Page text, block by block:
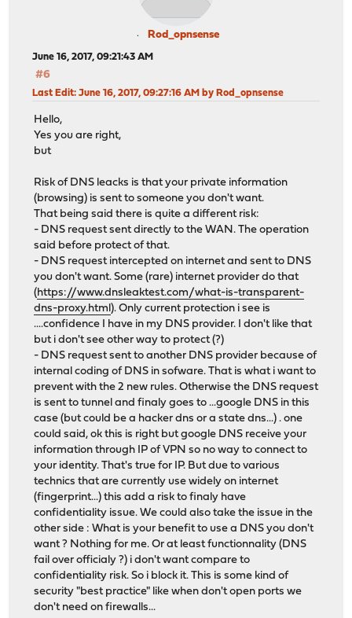
Rod_opnsense
June 16, 2017, 09:21:43 AM
#6
Last Edit: June 16, 2017, 09:27:16 AM by Rod_opnsense
Hello,
Yes you are right,
but
Risk of DNS leacks is that your private information
(browsing) is sent to someone you don't want.
That being said there is quite a different risk:
- DNS request sent directly to the WAN. The operation
said before protect of that.
- DNS request intercepted on internet and sent to DNS
you don't want. Some (rare) internet provider do that
( https://www.dnsleaktest.com/what-is-transparent-
dns-proxy.html ). Only current protection i see is
....confidence I have in my DNS provider. I don't like that
but i don't see other way to protect (?)
- DNS request sent to another DNS provider because of
internal coding of DNS in sofware. That is what i want to
prevent with the 2 new rules. Otherwise the DNS request
is sent to tunnel and finaly goes to ...google DNS in this
case (but could be a hacker dns or a state dns...) . one
could said, ok this is right but google DNS receive your
information through IP of VPN so no way to connect to
your identity. That's true for IP. But due to various
technics that are currently use widely on internet
(fingerprint...) this add a risk to finaly have
confidentiality issue. We could also take the issue in the
other side : What is your benefit to use a DNS you don't
want ? Nothing for me. Or at least functionnality (DNS
fail over officialy ?) i don't want compare to
confidentiality risk. So i block it. This is some kind of
security "best practice" like when don't open ports we
don't need on firewalls...